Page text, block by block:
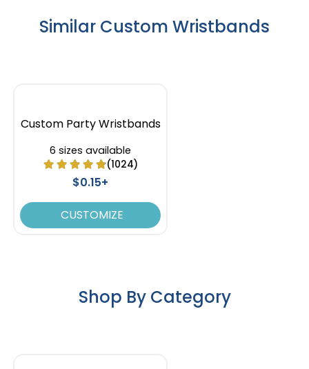
Similar Custom Wristbands
Custom Party Wristbands
6 sizes available
(1024)
$0.15+
CUSTOMIZE
Shop By Category